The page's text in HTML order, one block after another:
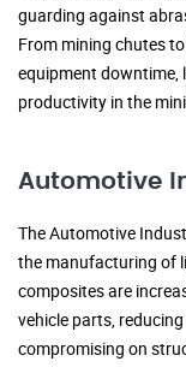
guarding against
From mining chutes
equipment downtime,
productivity in the
Automotive
The Automotive
the manufacturing of
composites are
vehicle parts,
compromising on